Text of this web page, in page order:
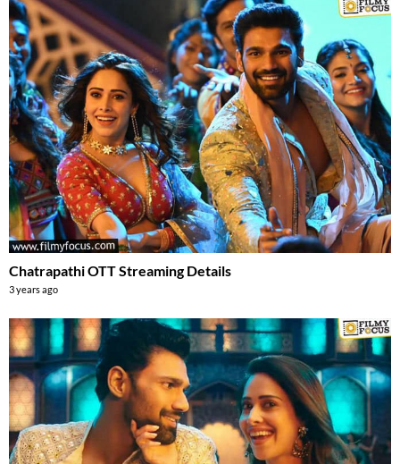
Chatrapathi OTT Streaming Details
3 years ago